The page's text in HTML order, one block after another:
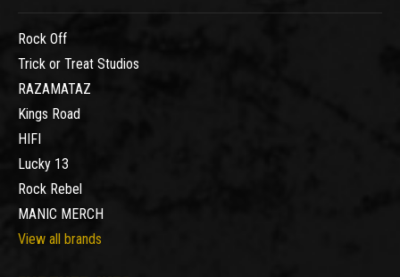
Rock Off
Trick or Treat Studios
RAZAMATAZ
Kings Road
HIFI
Lucky 13
Rock Rebel
MANIC MERCH
View all brands